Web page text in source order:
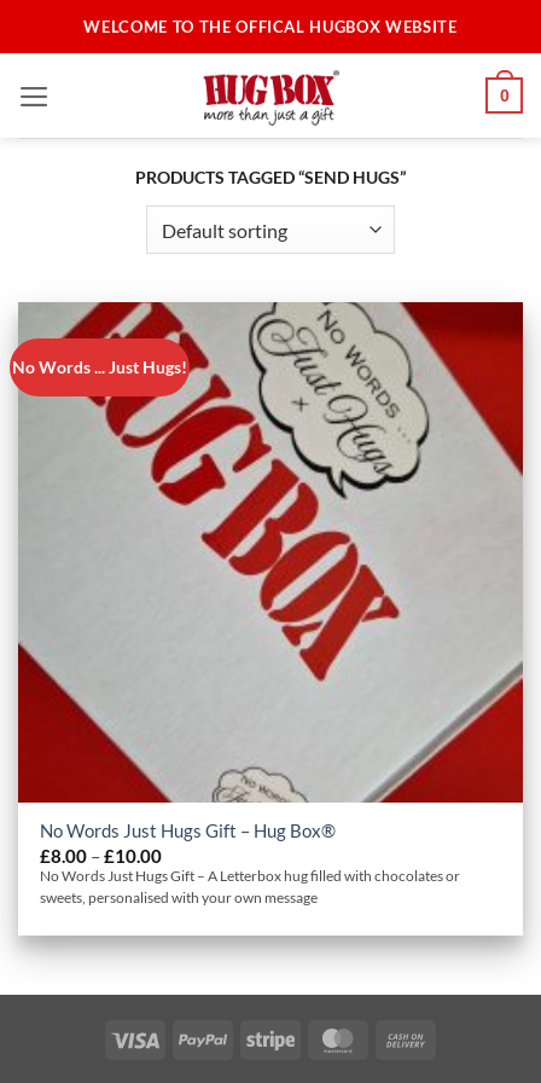
to
WELCOME TO THE OFFICAL HUGBOX WEBSITE
0
PRODUCTS TAGGED “SEND HUGS”
No Words ... Just Hugs!
No Words Just Hugs Gift – Hug Box®
£8.00 –£10.00Price
range:
£8.00
through
No Words Just Hugs Gift – A Letterbox hug filled with chocolates or
sweets, personalised with your own message
Visa PayPal Stripe MasterCard